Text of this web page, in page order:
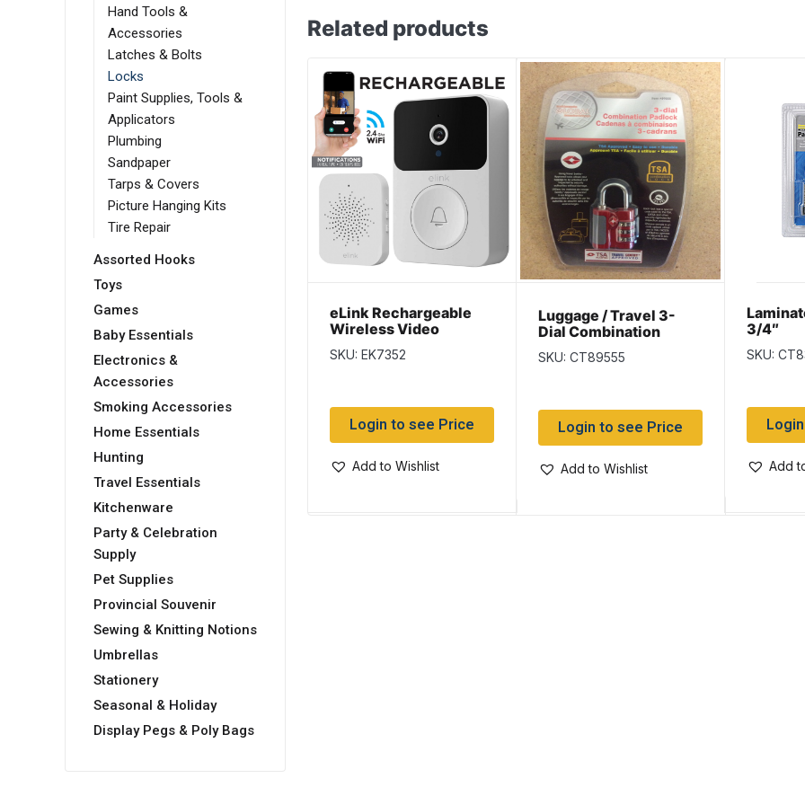
Hand Tools &
Accessories
Latches & Bolts
Locks
Paint Supplies, Tools &
Applicators
Plumbing
Sandpaper
Tarps & Covers
Picture Hanging Kits
Tire Repair
Assorted Hooks
Toys
Games
Baby Essentials
Electronics &
Accessories
Smoking Accessories
Home Essentials
Hunting
Travel Essentials
Kitchenware
Party & Celebration
Supply
Pet Supplies
Provincial Souvenir
Sewing & Knitting Notions
Umbrellas
Stationery
Seasonal & Holiday
Display Pegs & Poly Bags
Related products
eLink Rechargeable
Wireless Video
Audio and Night Vision
SKU: EK7352
Login to see Price
Add to Wishlist
Luggage / Travel 3-
Dial Combination
Approved
SKU: CT89555
Login to see Price
Add to Wishlist
3/4″
SKU:
Add